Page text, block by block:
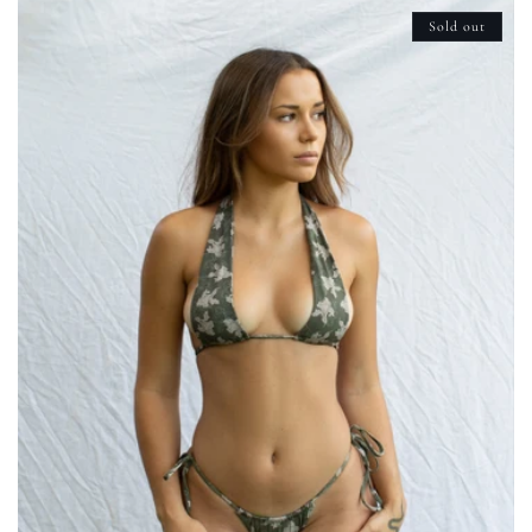
Sold out